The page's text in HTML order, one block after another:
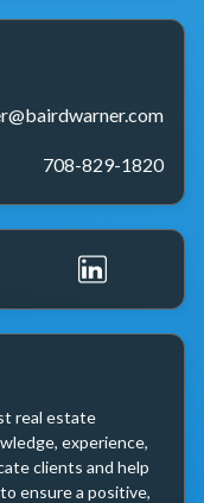
708-829-1820
real estate
experience,
clients and help
ensure a positive,